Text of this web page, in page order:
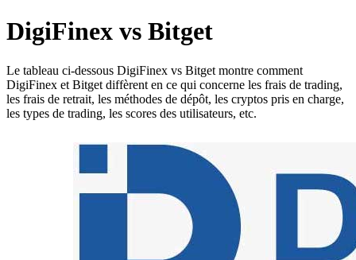
DigiFinex vs Bitget
Le tableau ci-dessous DigiFinex vs Bitget montre comment
DigiFinex et Bitget diffèrent en ce qui concerne les frais de trading,
les frais de retrait, les méthodes de dépôt, les cryptos pris en charge,
les types de trading, les scores des utilisateurs, etc.